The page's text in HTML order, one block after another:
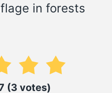
in forests
(3 votes)